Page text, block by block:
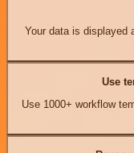
Your data is displayed
Use
Use 1000+ workflow